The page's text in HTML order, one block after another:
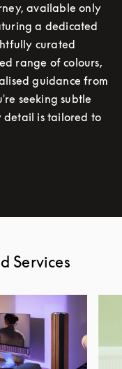
available only
a dedicated
curated
range of colours,
guidance from
seeking subtle
detail is tailored to
Services